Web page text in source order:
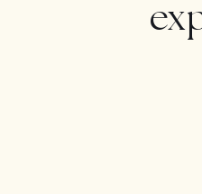
**state-of-the-art